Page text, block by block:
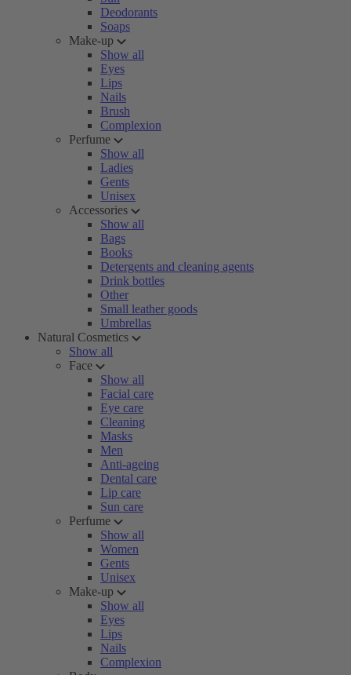
Deodorants
Soaps
Make-up
Show all
Eyes
Lips
Nails
Brush
Complexion
Perfume
Show all
Ladies
Gents
Unisex
Accessories
Show all
Bags
Books
Detergents and cleaning agents
Drink bottles
Other
Small leather goods
Umbrellas
Natural Cosmetics
Show all
Face
Show all
Facial care
Eye care
Cleaning
Masks
Men
Anti-ageing
Dental care
Lip care
Sun care
Perfume
Show all
Women
Gents
Unisex
Make-up
Show all
Eyes
Lips
Nails
Complexion